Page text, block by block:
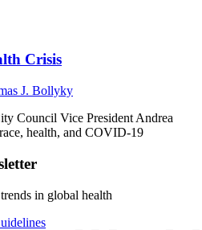
Crisis
J. Bollyky
Council Vice President Andrea
health, and COVID-19
in global health